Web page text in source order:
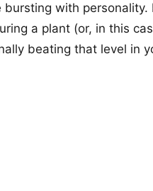
with personality.
a plant (or, in this
beating that level in